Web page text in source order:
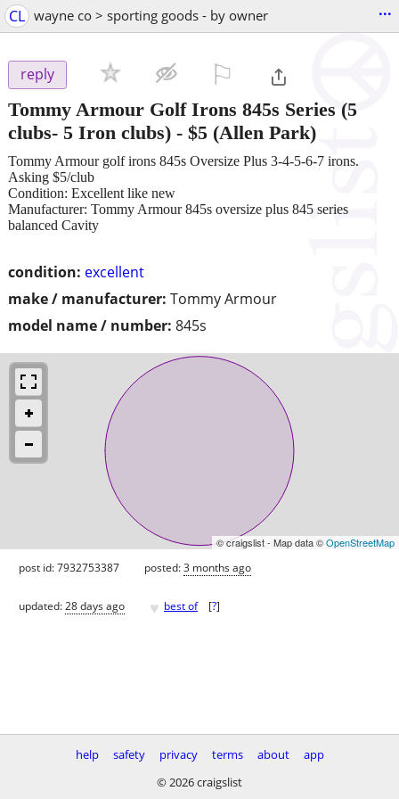
CL wayne co > sporting goods - by owner ...
reply
Tommy Armour Golf Irons 845s Series (5
clubs- 5 Iron clubs) - $5 (Allen Park)
condition: excellent
make / manufacturer: Tommy Armour
model name / number: 845s
Tommy Armour golf irons 845s Oversize Plus 3-4-5-6-7 irons.
Asking $5/club
Condition: Excellent like new
Manufacturer: Tommy Armour 845s oversize plus 845 series
balanced Cavity
© craigslist - Map data ©OpenStreetMap
post id: 7932753387 posted:3 months ago
updated:28 days ago ♥ best of [?]
help safety privacy terms about
app
© 2026 craigslist